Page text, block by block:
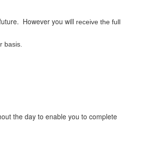
However you will receivethe full
basis.
the day to enable you to complete